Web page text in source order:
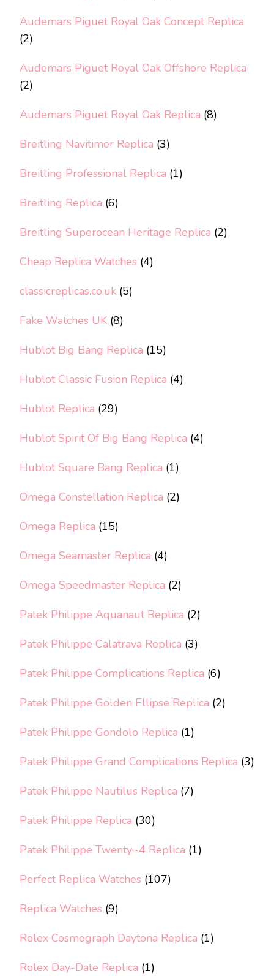
Audemars Piguet Royal Oak Concept Replica
(2)
Audemars Piguet Royal Oak Offshore Replica
(2)
Audemars Piguet Royal Oak Replica (8)
Breitling Navitimer Replica (3)
Breitling Professional Replica (1)
Breitling Replica (6)
Breitling Superocean Heritage Replica (2)
Cheap Replica Watches (4)
classicreplicas.co.uk (5)
Fake Watches UK (8)
Hublot Big Bang Replica (15)
Hublot Classic Fusion Replica (4)
Hublot Replica (29)
Hublot Spirit Of Big Bang Replica (4)
Hublot Square Bang Replica (1)
Omega Constellation Replica (2)
Omega Replica (15)
Omega Seamaster Replica (4)
Omega Speedmaster Replica (2)
Patek Philippe Aquanaut Replica (2)
Patek Philippe Calatrava Replica (3)
Patek Philippe Complications Replica (6)
Patek Philippe Golden Ellipse Replica (2)
Patek Philippe Gondolo Replica (1)
Patek Philippe Grand Complications Replica (3)
Patek Philippe Nautilus Replica (7)
Patek Philippe Replica (30)
Patek Philippe Twenty~4 Replica (1)
Perfect Replica Watches (107)
Replica Watches (9)
Rolex Cosmograph Daytona Replica (1)
Rolex Day-Date Replica (1)